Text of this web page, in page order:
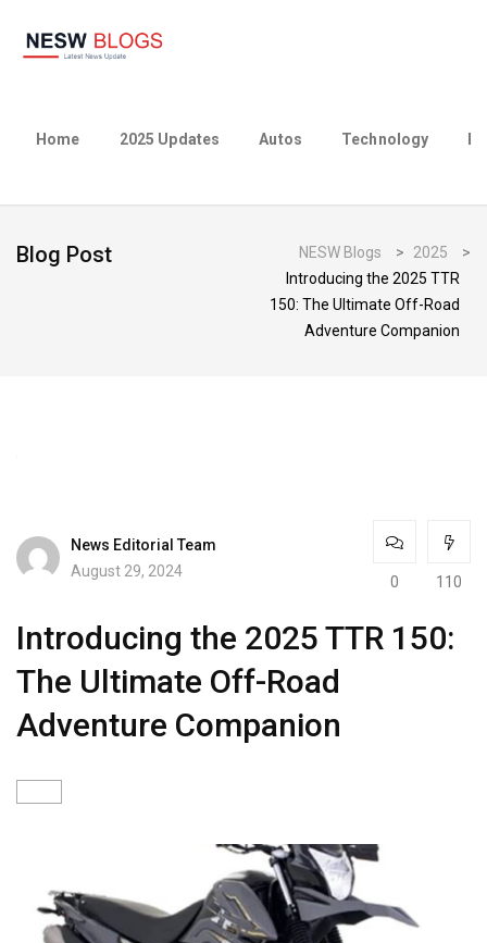
Home 2025 Updates Autos Technology
Blog Post NESW Blogs > 2025
>
Introducing the 2025 TTR
150: The Ultimate Off-Road
Adventure Companion
News Editorial Team
August 29, 2024
0 110
Introducing the 2025 TTR 150:
The Ultimate Off-Road
Adventure Companion